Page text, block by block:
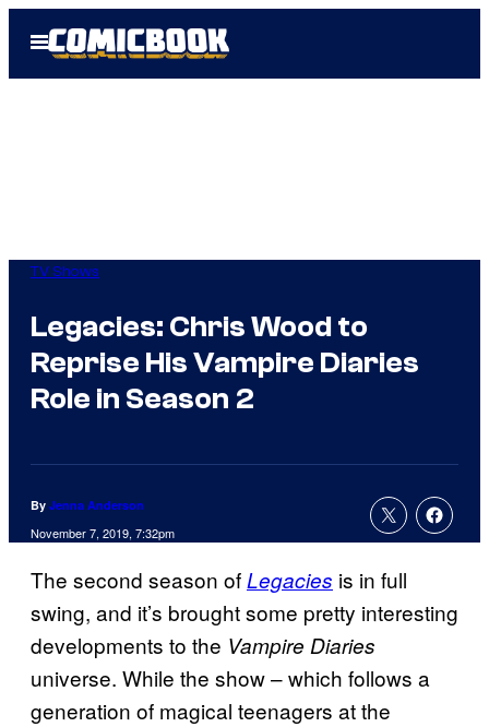
Open
Menu
TV Shows
Legacies: Chris Wood to
Reprise His Vampire Diaries
Role in Season 2
By Jenna Anderson
November 7, 2019, 7:32pm
The second season ofLegacies is in full
swing, and it’s brought some pretty interesting
developments to the Vampire Diaries
universe. While the show – which follows a
generation of magical teenagers at the